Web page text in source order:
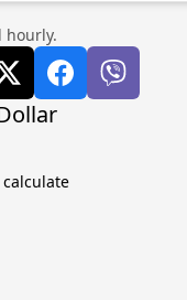
hourly.
calculate